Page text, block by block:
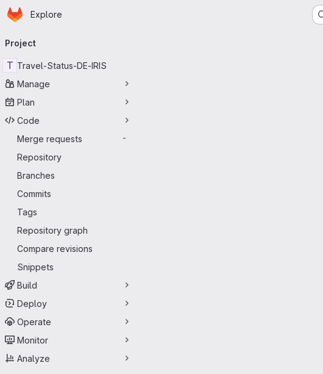
Skip to main content
Homepage
Explore
navigation
Project
T Travel-Status-DE-IRIS
Manage
Plan
Code
Merge requests
-
Repository
Branches
Commits
Tags
Repository graph
Compare revisions
Snippets
Build
Deploy
Operate
Monitor
Analyze